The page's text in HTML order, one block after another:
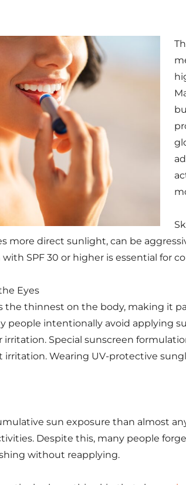
more direct sunlight, can be
SPF 30 or higher is essential for
Eyes
the thinnest on the body, making it
people intentionally avoid applying
Special sunscreen
Wearing UV-protective
sun exposure than almost
Despite this, many people
without reapplying.